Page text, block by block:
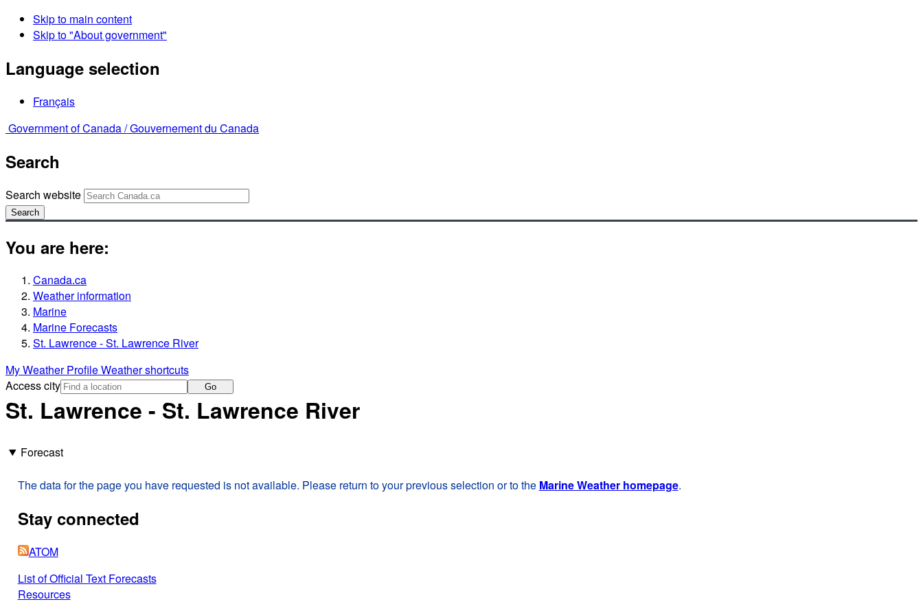
Skip to main content
Skip to "About government"
Language selection
Français
Government of Canada /Gouvernement du Canada
Search
Search website
Search
You are here:
Canada.ca
Weather information
Marine
Marine Forecasts
St. Lawrence - St. Lawrence River
My Weather ProfileWeather shortcuts
Access city
Go
St. Lawrence - St. Lawrence River
Forecast
The data for the page you have requested is not available. Please return to your previous selection or to the Marine Weather homepage.
Stay connected
ATOM
List of Official Text Forecasts
Resources